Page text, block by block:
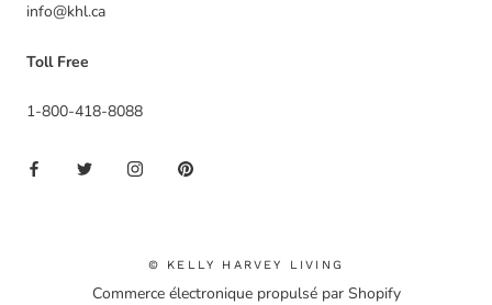
info@khl.ca
Toll Free
1-800-418-8088
© KELLY HARVEY LIVING
Commerce électronique propulsé par Shopify